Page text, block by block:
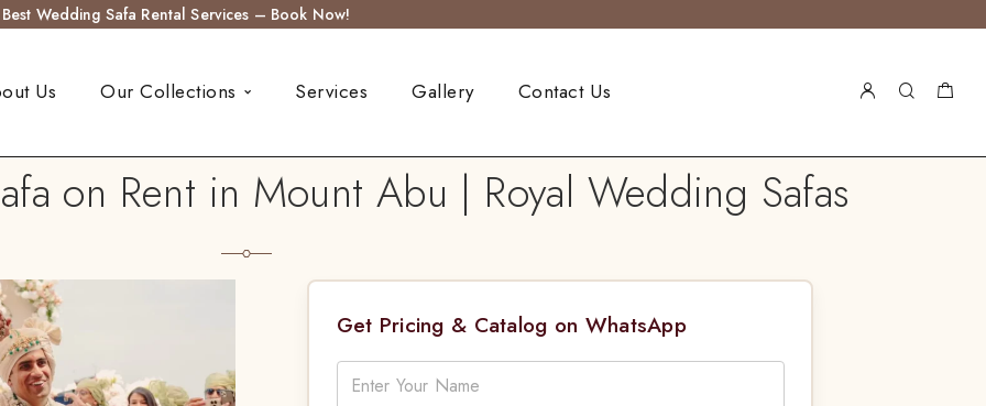
Best Wedding Safa Rental Services – Book Now!
Us Our Collections Services Gallery Contact Us
on Rent in Mount Abu | Royal Wedding Safas
Get Pricing & Catalog on WhatsApp